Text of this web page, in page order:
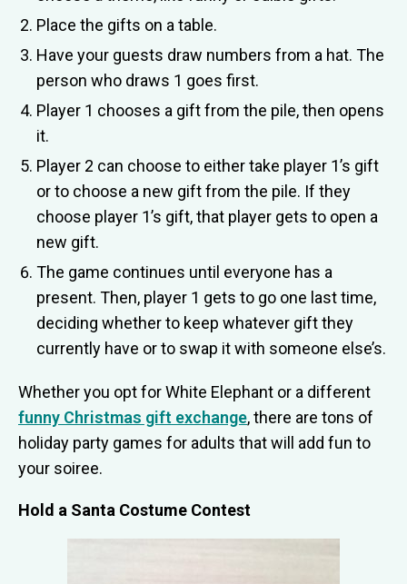
Place the gifts on a table.
Have your guests draw numbers from a hat. The
person who draws 1 goes first.
Player 1 chooses a gift from the pile, then opens
it.
Player 2 can choose to either take player 1’s gift
or to choose a new gift from the pile. If they
choose player 1’s gift, that player gets to open a
new gift.
The game continues until everyone has a
present. Then, player 1 gets to go one last time,
deciding whether to keep whatever gift they
currently have or to swap it with someone else’s.
Whether you opt for White Elephant or a different
funny Christmas gift exchange, there are tons of
holiday party games for adults that will add fun to
your soiree.
Hold a Santa Costume Contest